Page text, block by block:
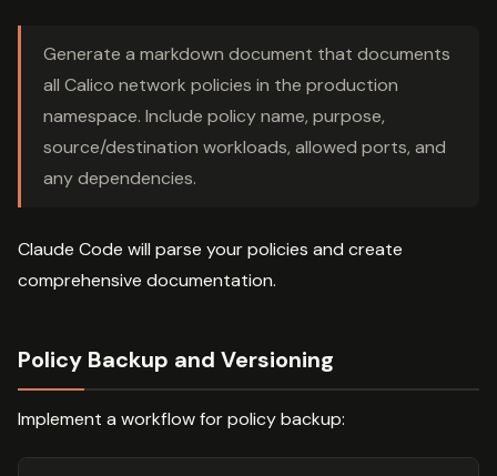
Generate a markdown document that documents
all Calico network policies in the production
namespace. Include policy name, purpose,
source/destination workloads, allowed ports, and
any dependencies.
Claude Code will parse your policies and create
comprehensive documentation.
Policy Backup and Versioning
Implement a workflow for policy backup: